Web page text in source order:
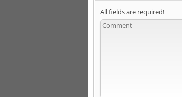
All fields are required!